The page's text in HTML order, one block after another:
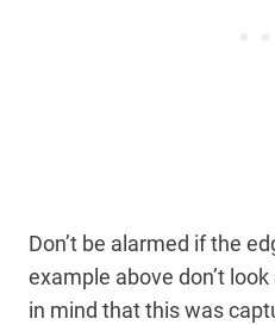
Don’t be alarmed if the
example above don’t
in mind that this was